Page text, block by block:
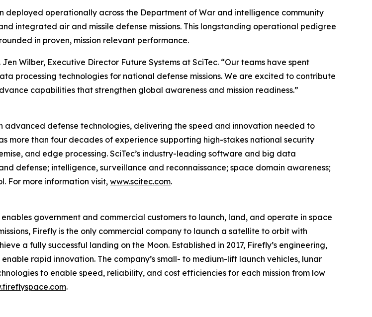
deployed operationally across the Department of War and intelligence community
integrated air and missile defense missions. This longstanding operational pedigree
in proven, mission relevant performance.
Wilber, Executive Director Future Systems at SciTec. “Our teams have spent
processing technologies for national defense missions. We are excited to contribute
capabilities that strengthen global awareness and mission readiness.”
advanced defense technologies, delivering the speed and innovation needed to
more than four decades of experience supporting high-stakes national security
and edge processing. SciTec’s industry-leading software and big data
defense; intelligence, surveillance and reconnaissance; space domain awareness;
For more information visit, www.scitec.com.
government and commercial customers to launch, land, and operate in space
Firefly is the only commercial company to launch a satellite to orbit with
a fully successful landing on the Moon. Established in 2017, Firefly’s engineering,
rapid innovation. The company’s small- to medium-lift launch vehicles, lunar
to enable speed, reliability, and cost efficiencies for each mission from low
.